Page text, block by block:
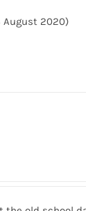
August 2020)